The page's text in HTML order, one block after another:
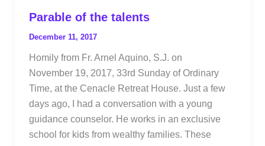
Parable of the talents
December 11, 2017
Homily from Fr. Arnel Aquino, S.J. on
November 19, 2017, 33rd Sunday of Ordinary
Time, at the Cenacle Retreat House. Just a few
days ago, I had a conversation with a young
guidance counselor. He works in an exclusive
school for kids from wealthy families. These